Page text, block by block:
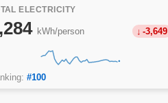
ELECTRICITY
kWh/person -3,649
#100